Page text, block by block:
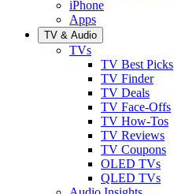
iPhone
Apps
TV & Audio
TVs
TV Best Picks
TV Finder
TV Deals
TV Face-Offs
TV How-Tos
TV Reviews
TV Coupons
OLED TVs
QLED TVs